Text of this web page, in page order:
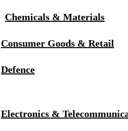
Chemicals & Materials
Consumer Goods & Retail
Defence
Electronics &